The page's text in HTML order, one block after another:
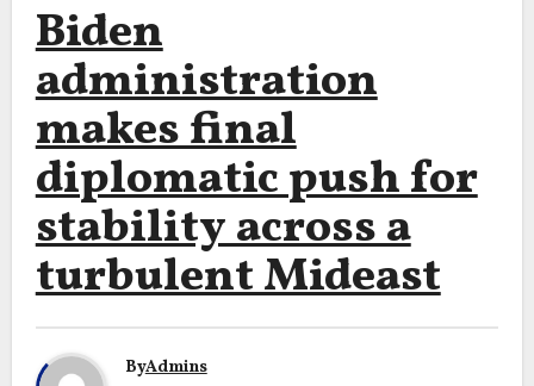
Biden
administration
makes final
diplomatic push for
stability across a
turbulent Mideast
ByAdmins